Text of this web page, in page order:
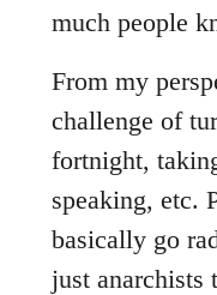
much people
From my
challenge of
fortnight,
speaking, etc.
basically go
just